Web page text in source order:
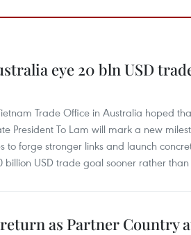
eye 20 bln USD
Trade Office in Australia hoped
President To Lam will mark a new
to forge stronger links and launch
billion USD trade goal sooner rather than
as Partner Country